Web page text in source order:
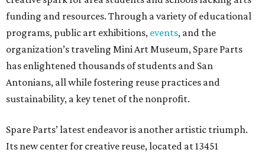
funding and resources. Through a variety of educational
programs, public art exhibitions, events, and the
organization’s traveling Mini Art Museum, Spare Parts
has enlightened thousands of students and San
Antonians, all while fostering reuse practices and
sustainability, a key tenet of the nonprofit.
Spare Parts’ latest endeavor is another artistic triumph.
Its new center for creative reuse, located at 13451